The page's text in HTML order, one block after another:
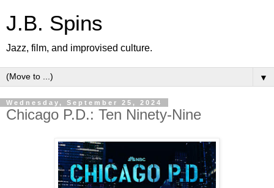
J.B. Spins
Jazz, film, and improvised culture.
▼
Wednesday, September 25, 2024
Chicago P.D.: Ten Ninety-Nine